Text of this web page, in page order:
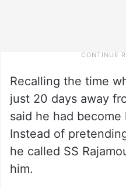
Recalling the time
just 20 days away
said he had
Instead of
he called SS
him.